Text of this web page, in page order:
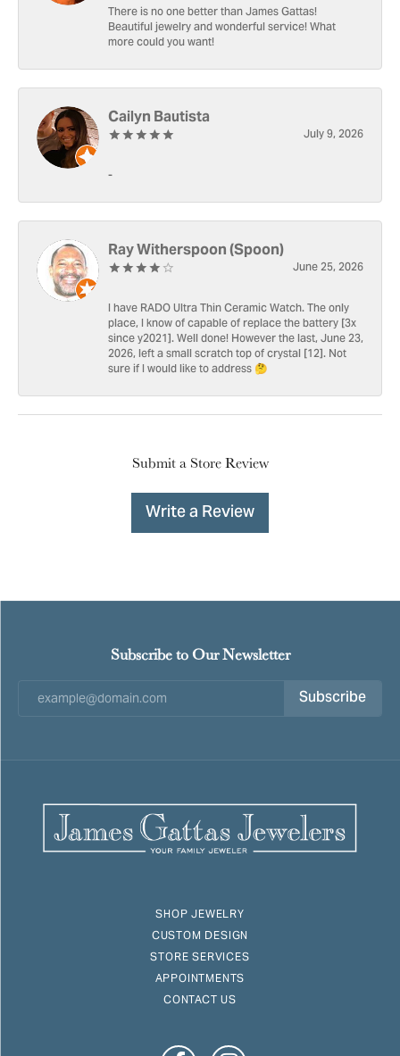
There is no one better than James Gattas!
Beautiful jewelry and wonderful service! What
more could you want!
Cailyn Bautista
July 9, 2026
-
Ray Witherspoon (Spoon)
June 25, 2026
I have RADO Ultra Thin Ceramic Watch. The only
place, I know of capable of replace the battery [3x
since y2021]. Well done! However the last, June 23,
2026, left a small scratch top of crystal [12]. Not
sure if I would like to address 🤔
Submit a Store Review
Write a Review
Subscribe to Our Newsletter
Subscribe
SHOP JEWELRY
CUSTOM DESIGN
STORE SERVICES
APPOINTMENTS
CONTACT US